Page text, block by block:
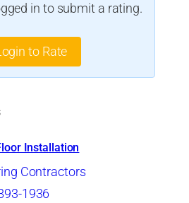
in to submit a rating.
to Rate
Installation
Contractors
1936